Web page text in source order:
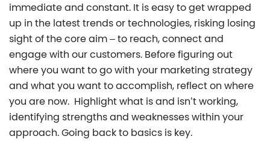
immediate and constant. It is easy to get wrapped
up in the latest trends or technologies, risking losing
sight of the core aim – to reach, connect and
engage with our customers. Before figuring out
where you want to go with your marketing strategy
and what you want to accomplish, reflect on where
you are now. Highlight what is and isn’t working,
identifying strengths and weaknesses within your
approach. Going back to basics is key.